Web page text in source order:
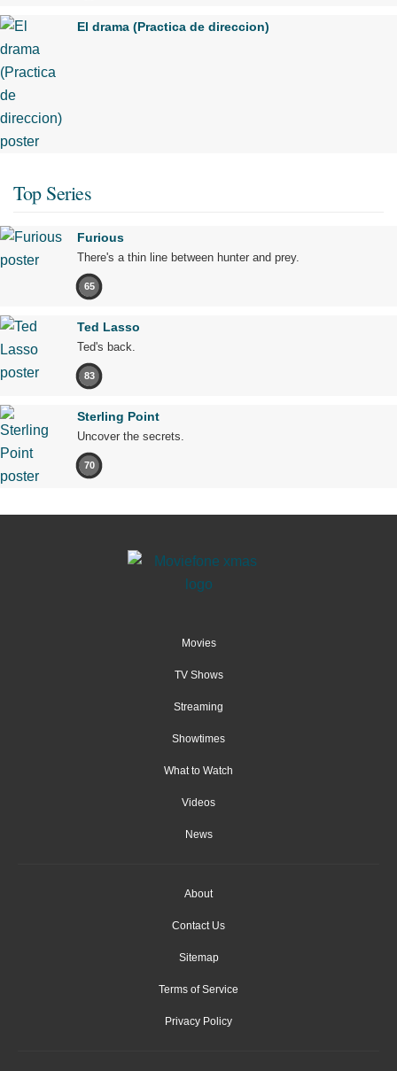
El drama (Practica de direccion)
Top Series
Furious
There's a thin line between hunter and prey.
65
Ted Lasso
Ted's back.
83
Sterling Point
Uncover the secrets.
70
Movies
TV Shows
Streaming
Showtimes
What to Watch
Videos
News
About
Contact Us
Sitemap
Terms of Service
Privacy Policy